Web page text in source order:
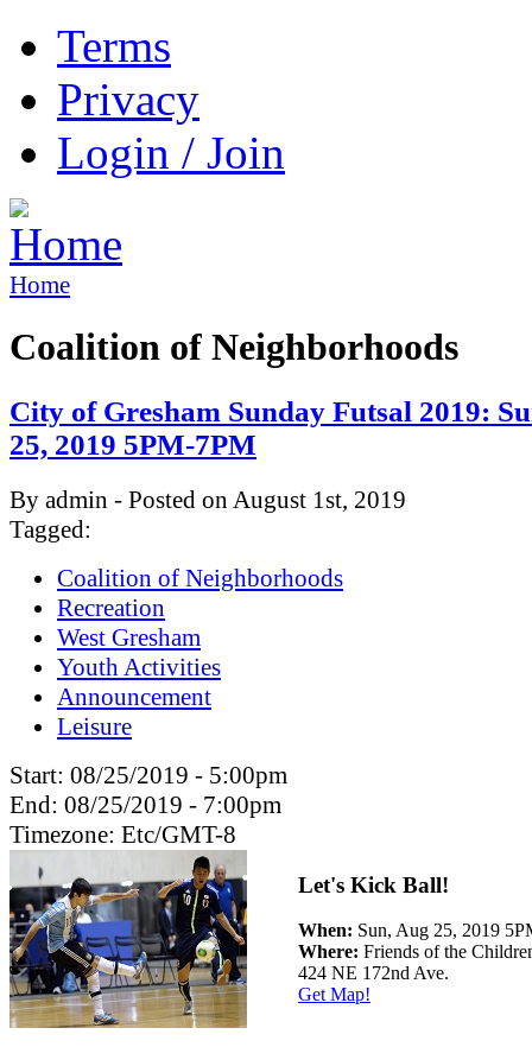
Terms
Privacy
Login / Join
Home
Coalition of Neighborhoods
City of Gresham Sunday Futsal 2019:
25, 2019 5PM-7PM
By admin - Posted on August 1st, 2019
Tagged:
Coalition of Neighborhoods
Recreation
West Gresham
Youth Activities
Announcement
Leisure
Start: 08/25/2019 - 5:00pm
End: 08/25/2019 - 7:00pm
Timezone: Etc/GMT-8
Let's Kick Ball!
When: Sun, Aug 25, 2019
Where: Friends of the
424 NE 172nd Ave.
Get Map!